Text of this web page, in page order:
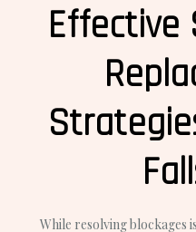
Effective
While resolving blockages